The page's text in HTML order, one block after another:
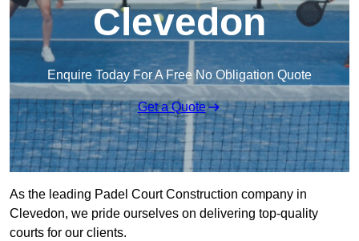
Clevedon
Enquire Today For A Free No Obligation Quote
Get a Quote
As the leading Padel Court Construction company in
Clevedon, we pride ourselves on delivering top-quality
courts for our clients.